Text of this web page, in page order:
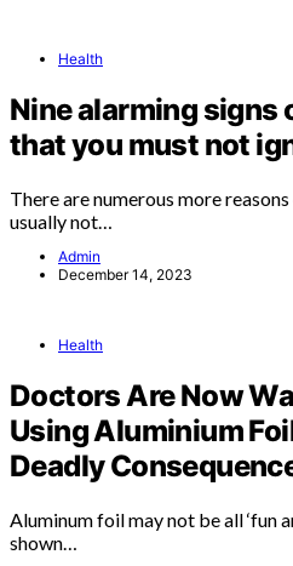
Health
Nine alarming signs
that you must not
There are numerous more
usually not…
Admin
December 14, 2023
Health
Doctors Are Now
Using Aluminium
Deadly
Aluminum foil may not be all ‘fun
shown…